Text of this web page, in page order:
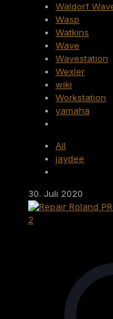
Waldorf
Wasp
Watkins
Wave
Wavestation
Wexler
wiki
Workstation
yamaha
All
jaydee
30. Juli 2020